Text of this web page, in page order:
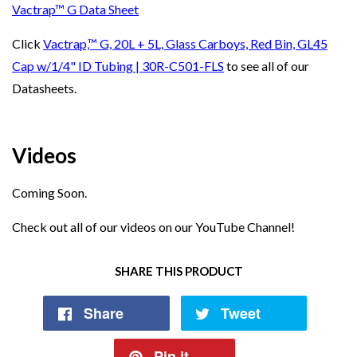
Vactrap™ G Data Sheet
Click Vactrap‚™ G, 20L + 5L, Glass Carboys, Red Bin, GL45
Cap w/1/4" ID Tubing | 30R-C501-FLS to see all of our
Datasheets.
Videos
Coming Soon.
Check out all of our videos on ourYouTube Channel!
SHARE THIS PRODUCT
Share Tweet